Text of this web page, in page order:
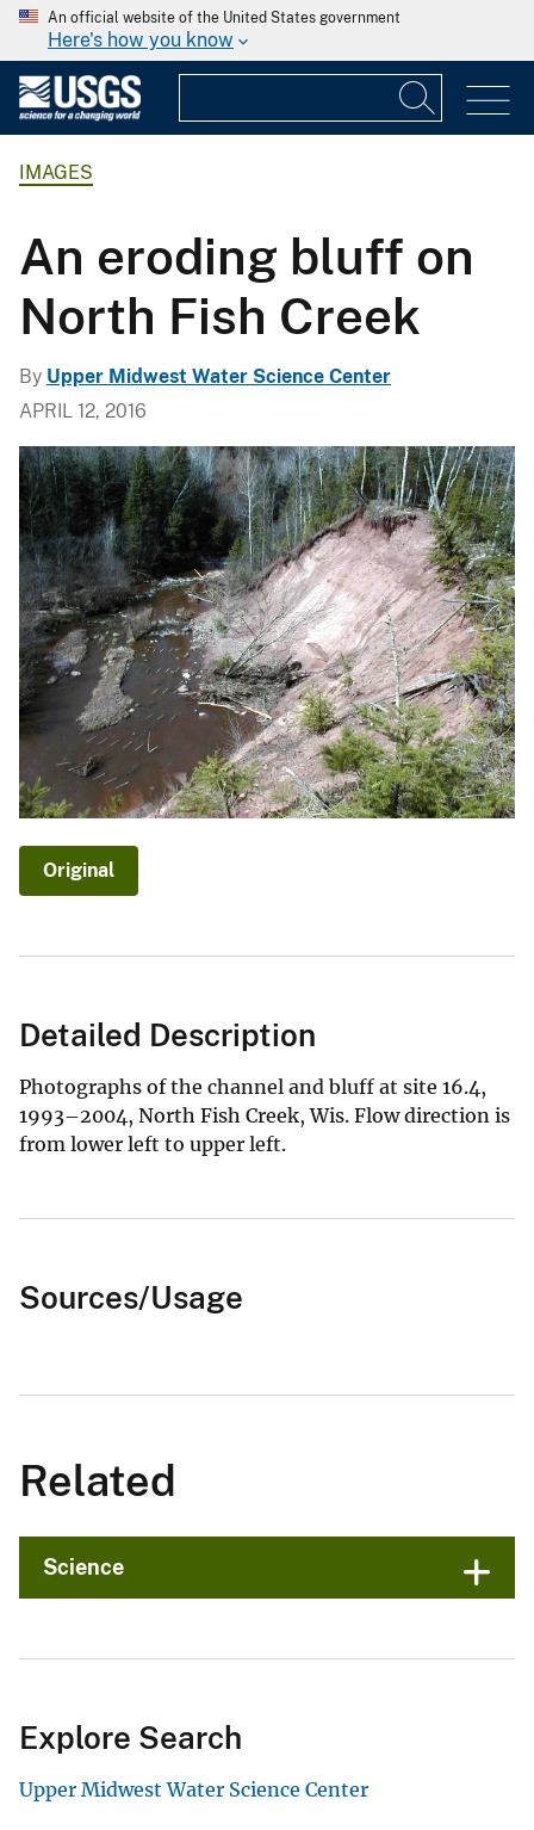
An official website of the United States government
Here's how you know
IMAGES
An eroding bluff on
North Fish Creek
By Upper Midwest Water Science Center
APRIL 12, 2016
Original
Detailed Description
Photographs of the channel and bluff at site 16.4,
1993–2004, North Fish Creek, Wis. Flow direction is
from lower left to upper left.
Sources/Usage
Related
Science
Explore Search
Upper Midwest Water Science Center